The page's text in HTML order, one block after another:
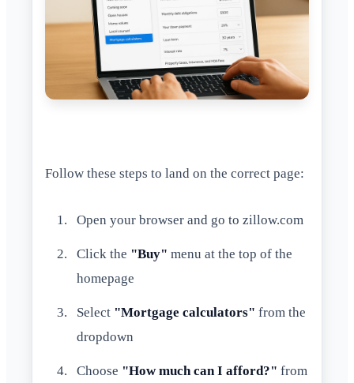
Follow these steps to land on the correct page:
Open your browser and go to zillow.com
Click the "Buy" menu at the top of the
homepage
Select "Mortgage calculators" from the
dropdown
Choose "How much can I afford?" from